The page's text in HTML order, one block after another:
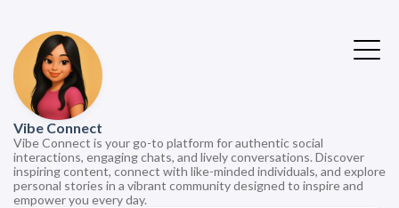
Vibe Connect
Vibe Connect is your go-to platform for authentic social
interactions, engaging chats, and lively conversations. Discover
inspiring content, connect with like-minded individuals, and explore
personal stories in a vibrant community designed to inspire and
empower you every day.